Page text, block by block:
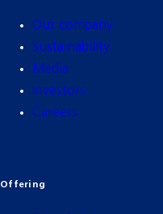
Our company
Sustainability
Media
Investors
Careers
Offering